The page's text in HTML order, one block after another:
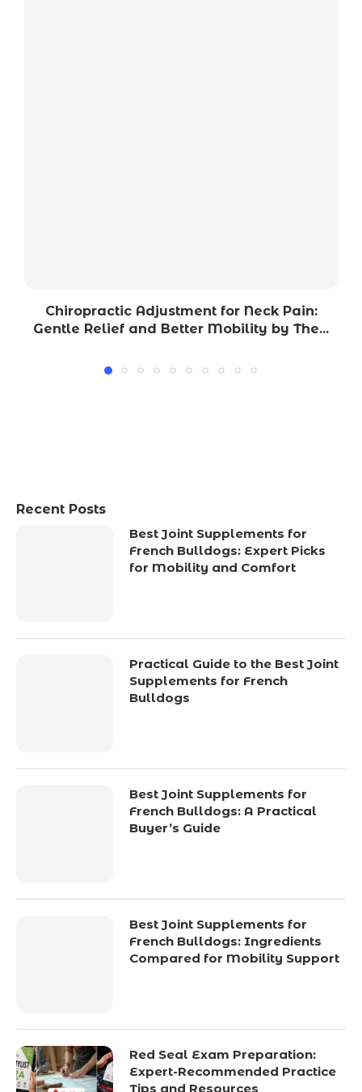
Chiropractic Adjustment for Neck Pain:
Gentle Relief and Better Mobility by The...
Recent Posts
Best Joint Supplements for
French Bulldogs: Expert Picks
for Mobility and Comfort
Practical Guide to the Best Joint
Supplements for French
Bulldogs
Best Joint Supplements for
French Bulldogs: A Practical
Buyer’s Guide
Best Joint Supplements for
French Bulldogs: Ingredients
Compared for Mobility Support
Red Seal Exam Preparation:
Expert-Recommended Practice
Tips and Resources